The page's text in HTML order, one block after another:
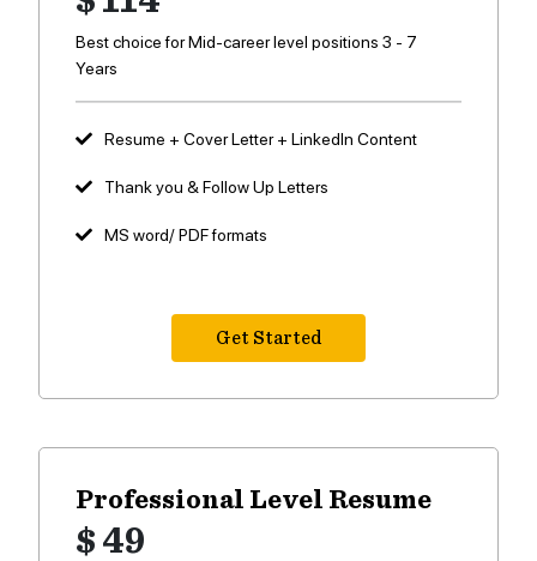
Best choice for Mid-career level positions 3 - 7
Years
Resume + Cover Letter + LinkedIn Content
Thank you & Follow Up Letters
MS word/ PDF formats
Get Started
Professional Level Resume
$ 49